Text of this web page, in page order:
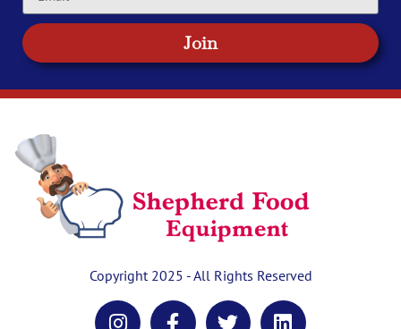
Join
Copyright 2025 - All Rights Reserved